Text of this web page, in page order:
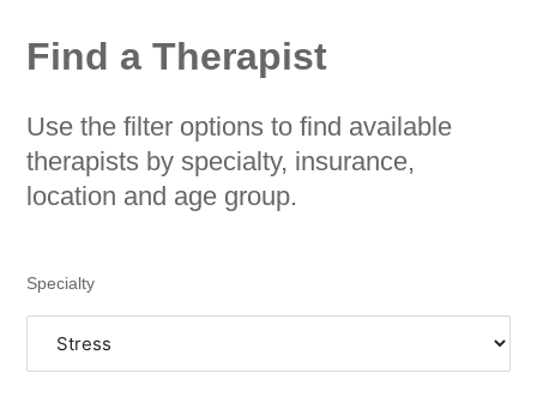
Find a Therapist
Use the filter options to find available
therapists by specialty, insurance,
location and age group.
Specialty